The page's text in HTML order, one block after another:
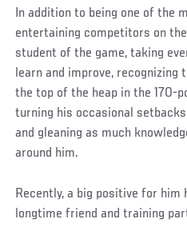
In addition to being one of the
entertaining competitors on
student of the game, taking
learn and improve, recognizing
the top of the heap in the 170-
turning his occasional
and gleaning as much
around him.
Recently, a big positive for him
longtime friend and training